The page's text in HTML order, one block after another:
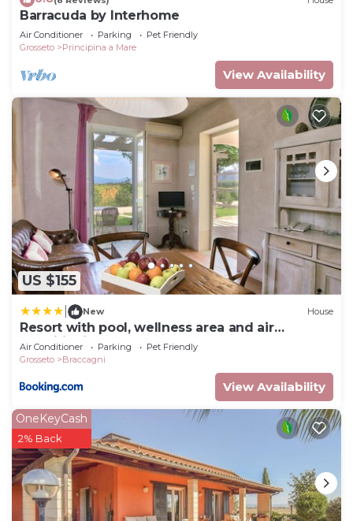
Barracuda by Interhome
Air Conditioner Parking
Pet Friendly
Grosseto
Principina a Mare
View Availability
US $155
New House
Resort with pool, wellness area and air
conditioning
Air Conditioner Parking
Pet Friendly
Grosseto
Braccagni
View Availability
OneKeyCash
2% Back